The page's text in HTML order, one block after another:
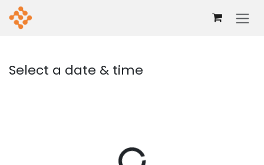
Skip to Content
Select a date & time